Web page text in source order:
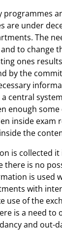
programmes
are under
The
to change
ones
by the
central
enough some
inside exam
the
is collected
there is no
is used
with
use of the
is a need to
and out-